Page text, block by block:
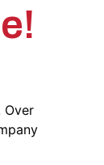
Over